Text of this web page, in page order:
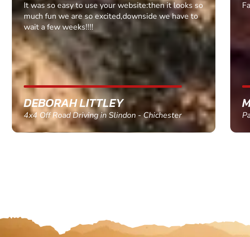
Fantastic experience Keep it up
MARC THOMSON
Paintball in Edinburgh - Queensferry